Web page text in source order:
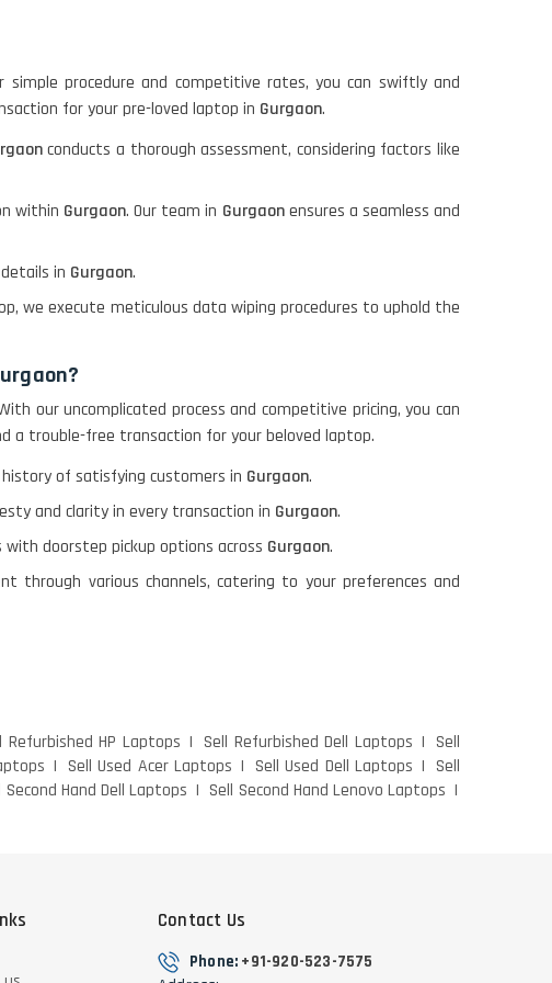
procedure and competitive rates, you can swiftly and
for your pre-loved laptop in Gurgaon.
conducts a thorough assessment, considering factors like
within Gurgaon. Our team in Gurgaonensures a seamless and
in Gurgaon.
we execute meticulous data wiping procedures to uphold the
our uncomplicated process and competitive pricing, you can
a trouble-free transaction for your beloved laptop.
of satisfying customers in Gurgaon.
and clarity in every transaction in Gurgaon.
with doorstep pickup options across Gurgaon.
through various channels, catering to your preferences and
Refurbished HP Laptops Sell Refurbished Dell Laptops
Sell
Sell Used Acer Laptops Sell Used Dell Laptops
Sell
Second Hand Dell Laptops
Sell Second Hand Lenovo Laptops
Contact Us
Phone: +91-920-523-7575